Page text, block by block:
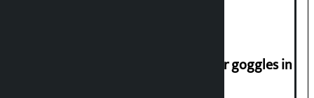
Speaker directs people not to wear goggles in